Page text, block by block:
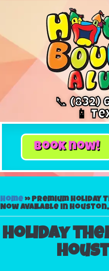
📞 (832)
📱
book now!
Home»Premium Holiday
Now Available in Houston,
Holiday